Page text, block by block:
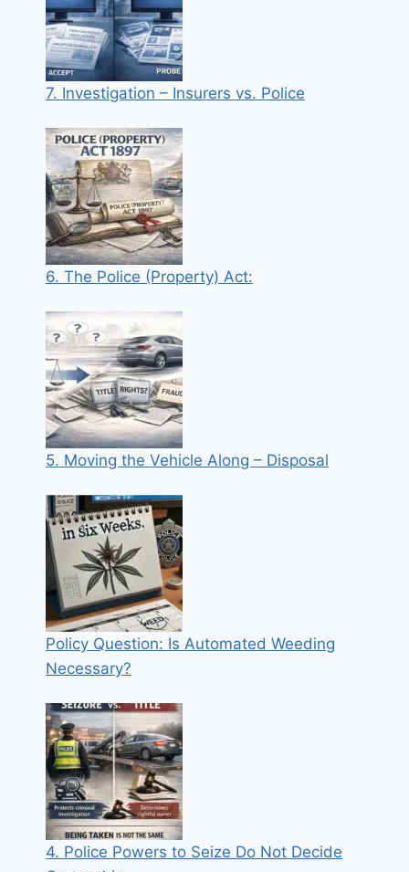
7. Investigation – Insurers vs. Police
6. The Police (Property) Act:
5. Moving the Vehicle Along – Disposal
Policy Question: Is Automated Weeding
Necessary?
4. Police Powers to Seize Do Not Decide